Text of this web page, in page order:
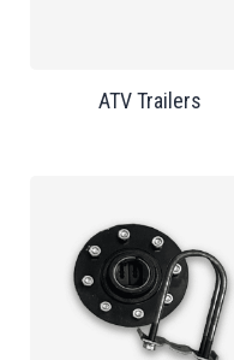
ATV Trailers